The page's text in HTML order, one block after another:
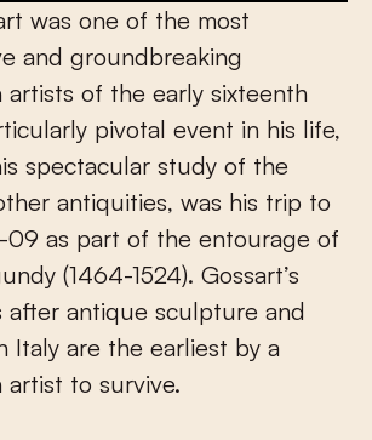
and groundbreaking
artists of the early sixteenth
pivotal event in his life,
spectacular study of the
antiquities, was his trip to
09 as part of the entourage of
(1464-1524). Gossart’s
after antique sculpture and
Italy are the earliest by a
artist to survive.